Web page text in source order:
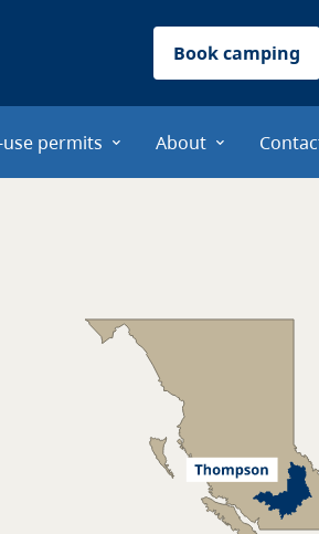
Book camping
use permits About